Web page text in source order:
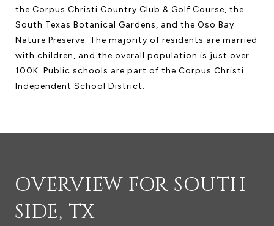
the Corpus Christi Country Club & Golf Course, the
South Texas Botanical Gardens, and the Oso Bay
Nature Preserve. The majority of residents are married
with children, and the overall population is just over
100K. Public schools are part of the Corpus Christi
Independent School District.
OVERVIEW FOR SOUTH
SIDE, TX